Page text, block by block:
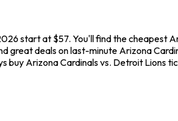
start at $57. You'll find the cheapest
great deals on last-minute Arizona
Arizona Cardinals vs. Detroit Lions